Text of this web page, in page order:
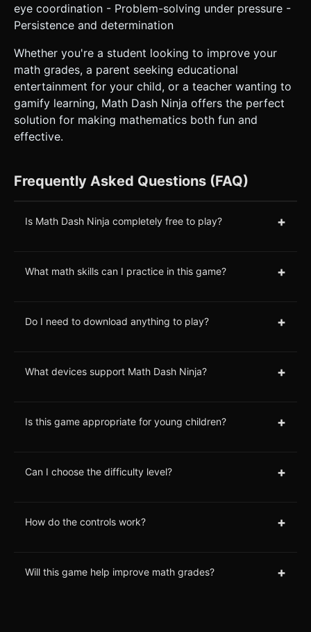
eye coordination - Problem-solving under pressure -
Persistence and determination
Whether you're a student looking to improve your
math grades, a parent seeking educational
entertainment for your child, or a teacher wanting to
gamify learning, Math Dash Ninja offers the perfect
solution for making mathematics both fun and
effective.
Frequently Asked Questions (FAQ)
Is Math Dash Ninja completely free to play? +
What math skills can I practice in this game? +
Do I need to download anything to play? +
What devices support Math Dash Ninja? +
Is this game appropriate for young children? +
Can I choose the difficulty level? +
How do the controls work? +
Will this game help improve math grades? +